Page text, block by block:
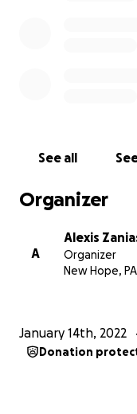
See all
Organizer
A
Alexis
Organizer
New Hope, PA
January 14th, 2022
Donation